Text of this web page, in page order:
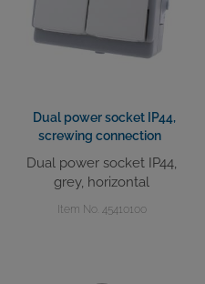
Dual power socket IP44,
screwing connection
Dual power socket IP44,
grey, horizontal
Item No. 45410100